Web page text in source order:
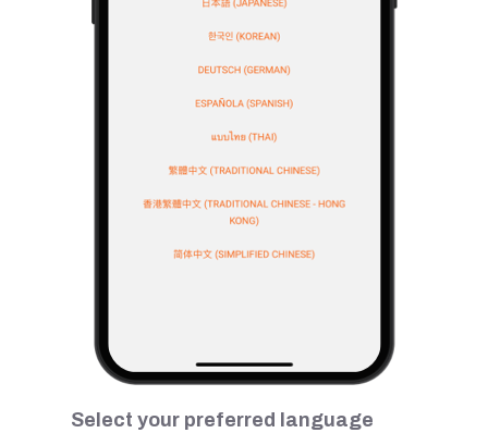
Select your preferred language